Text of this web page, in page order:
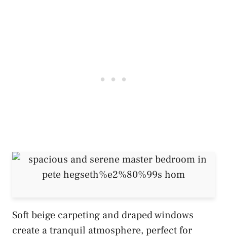
Soft beige carpeting and draped windows
create a tranquil atmosphere, perfect for